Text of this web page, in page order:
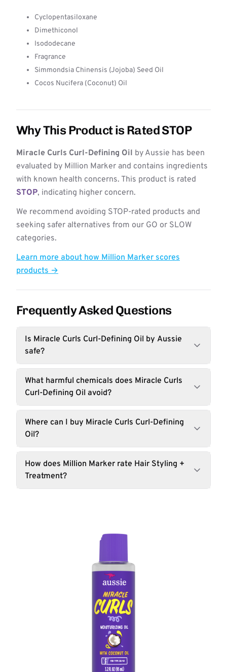
Cyclopentasiloxane
Dimethiconol
Isododecane
Fragrance
Simmondsia Chinensis (Jojoba) Seed Oil
Cocos Nucifera (Coconut) Oil
Why This Product is Rated STOP
Miracle Curls Curl-Defining Oil by Aussie has been
evaluated by Million Marker and contains ingredients
with known health concerns. This product is rated
STOP, indicating higher concern.
We recommend avoiding STOP-rated products and
seeking safer alternatives from our GO or SLOW
categories.
Learn more about how Million Marker scores
products →
Frequently Asked Questions
Is Miracle Curls Curl-Defining Oil by Aussie
safe?
What harmful chemicals does Miracle Curls
Curl-Defining Oil avoid?
Where can I buy Miracle Curls Curl-Defining
Oil?
How does Million Marker rate Hair Styling +
Treatment?